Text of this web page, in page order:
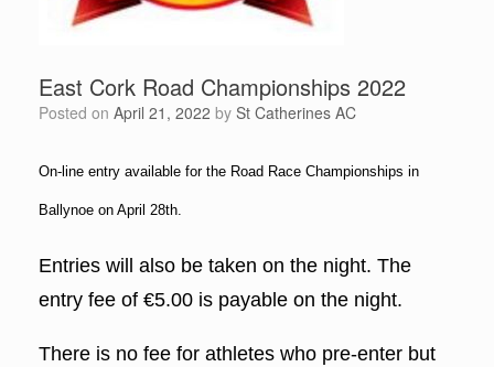
East Cork Road Championships 2022
Posted on April 21, 2022 by St Catherines AC
On-line entry available for the Road Race Championships in
Ballynoe on April 28th.
Entries will also be taken on the night. The
entry fee of €5.00 is payable on the night.
There is no fee for athletes who pre-enter but